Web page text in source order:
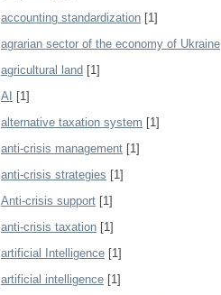
accounting standardization [1]
agrarian sector of the economy of Ukraine
agricultural land [1]
AI
[1]
alternative taxation system [1]
anti-crisis management [1]
anti-crisis strategies [1]
Anti-crisis support [1]
anti-crisis taxation [1]
artificial Intelligence [1]
artificial intelligence [1]